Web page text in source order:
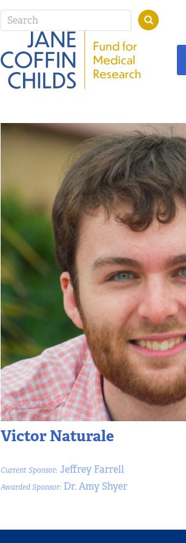
Victor Naturale
Current Sponsor: Jeffrey Farrell
Awarded Sponsor: Dr. Amy Shyer